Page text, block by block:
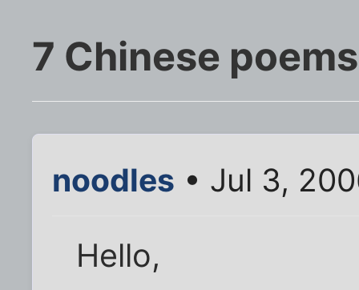
7 Chinese
noodles • Jul 3,
Hello,